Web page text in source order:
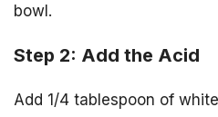
bowl.
Step 2: Add the Acid
Add 1/4 tablespoon of